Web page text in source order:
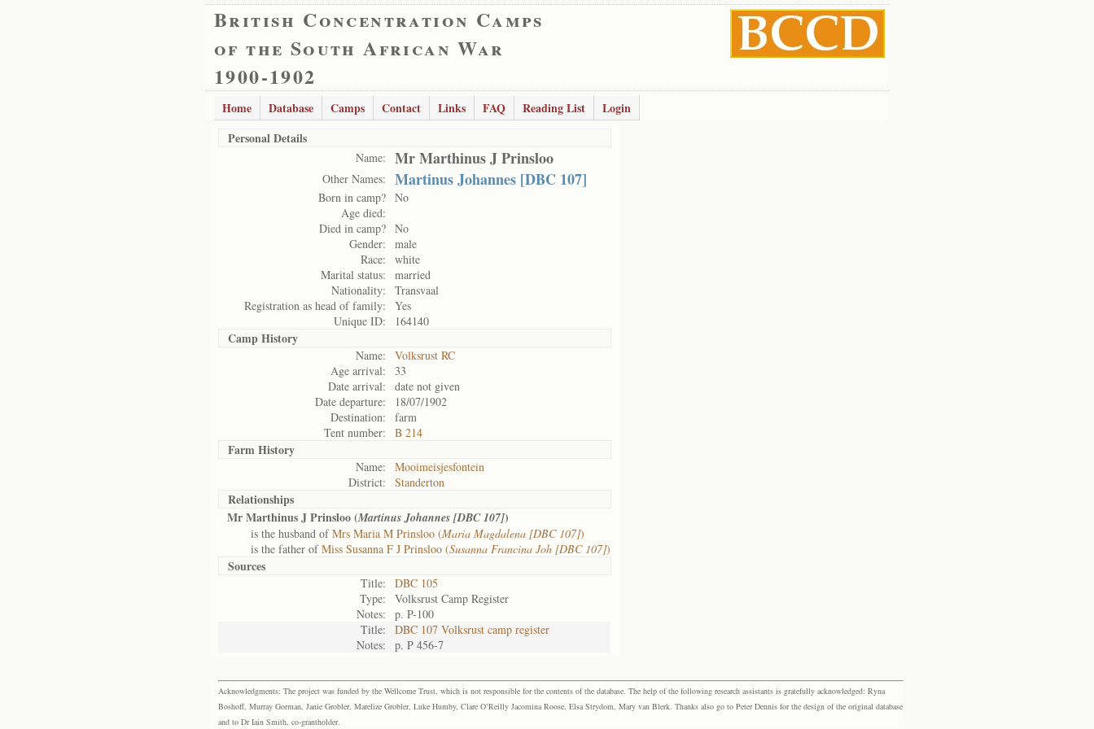
British Concentration Camps
of the South African War
1900-1902
Home Database Camps Contact Links FAQ Reading List
Login
Personal Details
Name: Mr Marthinus J Prinsloo
Other Names: Martinus Johannes [DBC 107]
Born in camp? No
Age died:
Died in camp? No
Gender:
male
Race:
white
Marital status:
married
Nationality:
Transvaal
Registration as head of family:
Yes
Unique ID:
164140
Camp History
Name:
Volksrust RC
Age arrival:
33
Date arrival:
date not given
Date departure:
18/07/1902
Destination:
farm
Tent number:
B 214
Farm History
Name:
Mooimeisjesfontein
District:
Standerton
Relationships
Mr Marthinus J Prinsloo (Martinus Johannes [DBC 107])
is the husband ofMrs Maria M Prinsloo (Maria Magdalena [DBC 107])
is the father ofMiss Susanna F J Prinsloo (Susanna Francina Joh [DBC 107])
Sources
Title:
DBC 105
Type:
Volksrust Camp Register
Notes:
p. P-100
Title:
DBC 107 Volksrust camp register
Notes:
p. P 456-7
Acknowledgments: The project was funded by the Wellcome Trust, which is not responsible for the contents of the database. The help of the following research assistants is gratefully acknowledged: Ryna
Boshoff, Murray Gorman, Janie Grobler, Marelize Grobler, Luke Humby, Clare O’Reilly Jacomina Roose, Elsa Strydom, Mary van Blerk. Thanks also go to Peter Dennis for the design of the original database
and to Dr Iain Smith, co-grantholder.